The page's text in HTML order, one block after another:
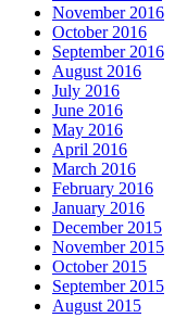
November 2016
October 2016
September 2016
August 2016
July 2016
June 2016
May 2016
April 2016
March 2016
February 2016
January 2016
December 2015
November 2015
October 2015
September 2015
August 2015